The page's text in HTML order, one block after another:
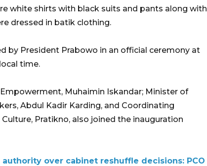
white shirts with black suits and pants along with
dressed in batik clothing.
by President Prabowo in an official ceremony at
time.
Muhaimin Iskandar; Minister of
Abdul Kadir Karding, and Coordinating
Pratikno, also joined the inauguration
authority over cabinet reshuffle decisions: PCO